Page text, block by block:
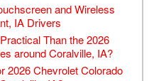
and Wireless
IA Drivers
Than the 2026
around Coralville, IA?
2026 Chevrolet Colorado